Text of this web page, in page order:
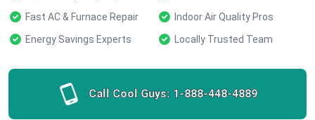
Fast AC & Furnace Repair
Indoor Air Quality Pros
Energy Savings Experts
Locally Trusted Team
Call Cool Guys: 1-888-448-4889